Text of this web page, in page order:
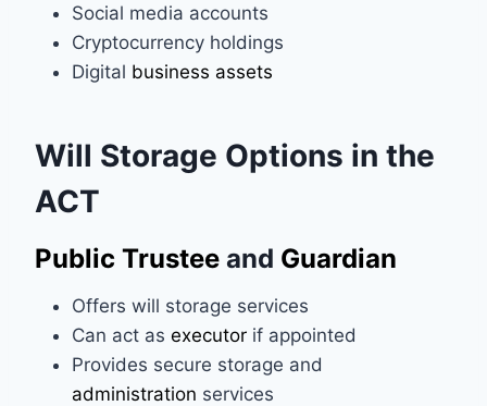
Social media accounts
Cryptocurrency holdings
Digital business assets
Will Storage Options in the
ACT
Public Trustee and Guardian
Offers will storage services
Can act as executor if appointed
Provides secure storage and
administration services